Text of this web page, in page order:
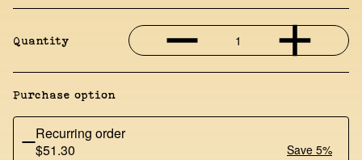
Quantity 1
Purchase option
Recurring order
$51.30
Save 5%